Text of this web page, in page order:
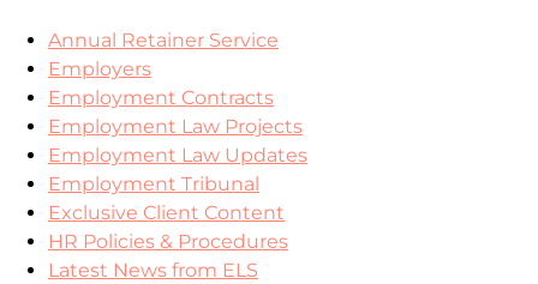
Annual Retainer Service
Employers
Employment Contracts
Employment Law Projects
Employment Law Updates
Employment Tribunal
Exclusive Client Content
HR Policies & Procedures
Latest News from ELS